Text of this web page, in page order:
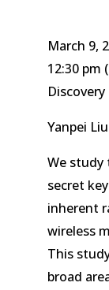
We
secret
inherent
wireless
This
broad
March 9,
12:30 pm
Yanpei Liu